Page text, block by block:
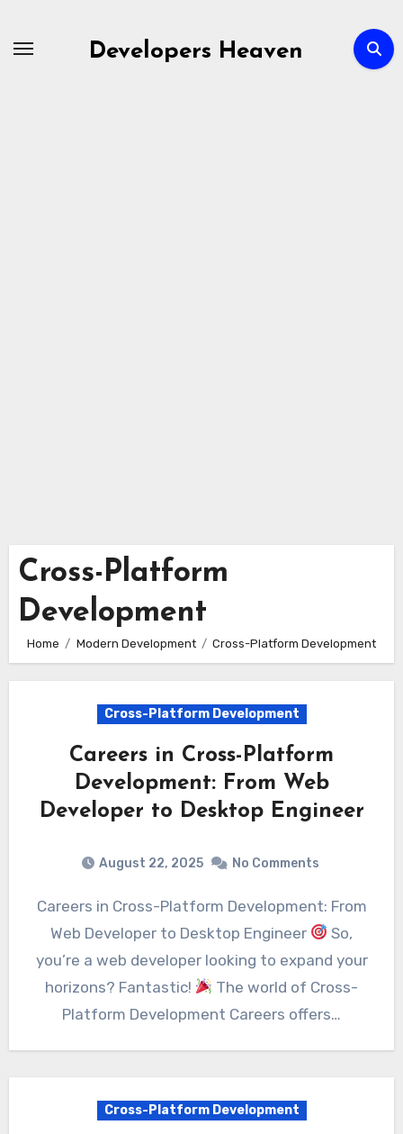
Developers Heaven
Cross-Platform
Development
Home Modern Development Cross-Platform Development
Cross-Platform Development
Careers in Cross-Platform
Development: From Web
Developer to Desktop Engineer
August 22, 2025 No Comments
Careers in Cross-Platform Development: From
Web Developer to Desktop Engineer
So,
you’re a web developer looking to expand your
horizons? Fantastic!
The world of Cross-
Platform Development Careers offers…
Cross-Platform Development